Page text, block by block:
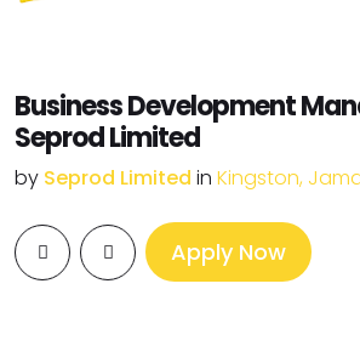
Business Development
Seprod Limited
by Seprod Limited in Kingston,
Apply Now